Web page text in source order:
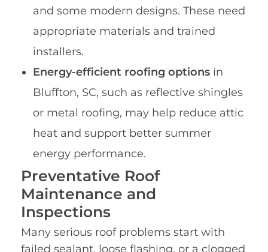
and some modern designs. These need
appropriate materials and trained
installers.
Energy-efficient roofing options in
Bluffton, SC, such as reflective shingles
or metal roofing, may help reduce attic
heat and support better summer
energy performance.
Preventative Roof
Maintenance and
Inspections
Many serious roof problems start with
failed sealant, loose flashing, or a clogged